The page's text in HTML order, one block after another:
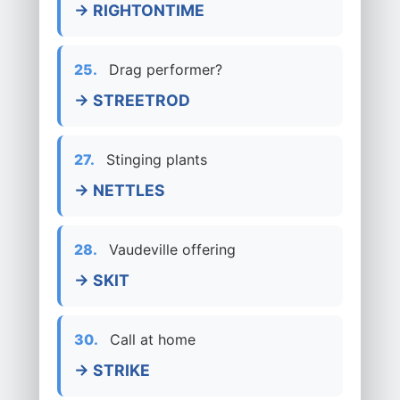
→ RIGHTONTIME
25. Drag performer?
→ STREETROD
27. Stinging plants
→ NETTLES
28. Vaudeville offering
→ SKIT
30. Call at home
→ STRIKE